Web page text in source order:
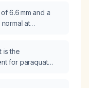
asthma in
6.6 mm and a
at
is the
for paraquat